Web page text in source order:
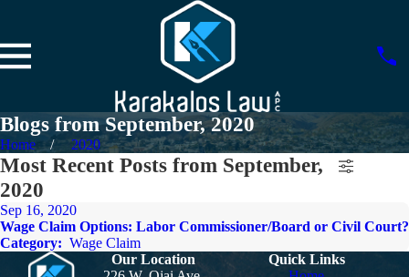
Blogs from September, 2020
Home 2020
Most Recent Posts from September,
2020
Sep 16, 2020
Wage Claim Options: Labor Commissioner/Board or Civil Court?
Category: Wage Claim
Our Location
Quick Links